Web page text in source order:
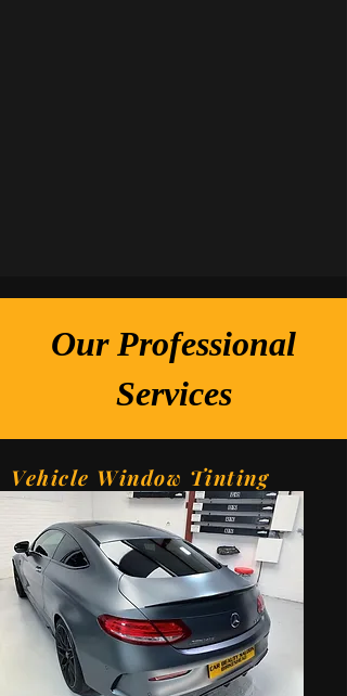
Our Professional
Services
Vehicle Window Tinting